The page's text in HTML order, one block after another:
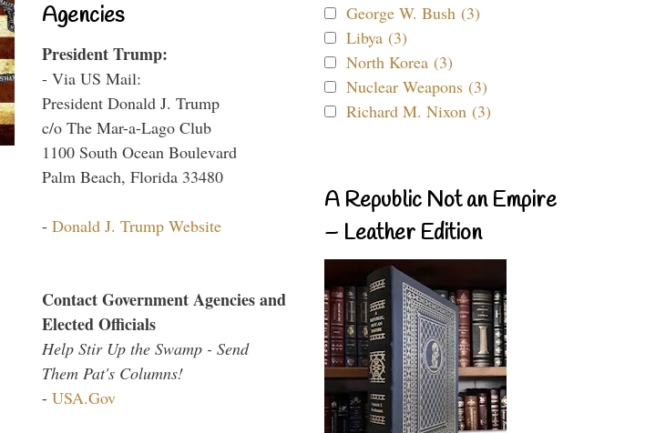
Agencies
President Trump:
- Via US Mail:
President Donald J. Trump
c/o The Mar-a-Lago Club
1100 South Ocean Boulevard
Palm Beach, Florida 33480
- Donald J. Trump Website
Contact Government Agencies and
Elected Officials
Help Stir Up the Swamp - Send
Them Pat's Columns!
- USA.Gov
George W. Bush (3)
Libya (3)
North Korea (3)
Nuclear Weapons (3)
Richard M. Nixon (3)
A Republic Not an Empire
– Leather Edition